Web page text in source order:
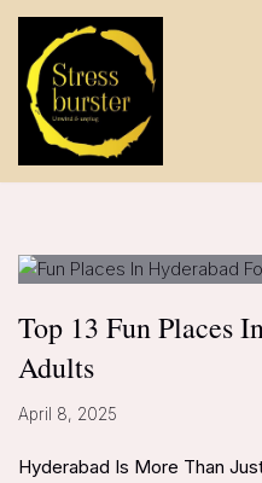
Skip
To
Content
Top 13 Fun Places
Adults
April 8, 2025
Hyderabad Is More Than